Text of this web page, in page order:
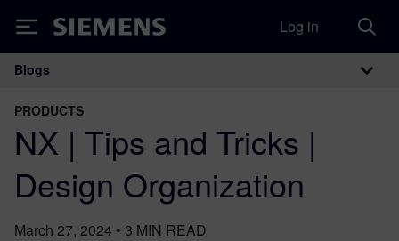
Siemens Log in
Main Navigation
Blogs
PRODUCTS
NX | Tips and Tricks |
Design Organization
March 27, 2024 • 3 MIN READ